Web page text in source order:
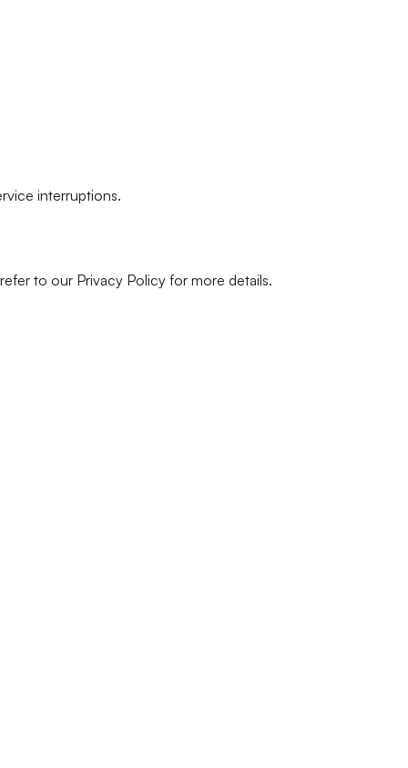
interruptions.
to our Privacy Policy for more details.